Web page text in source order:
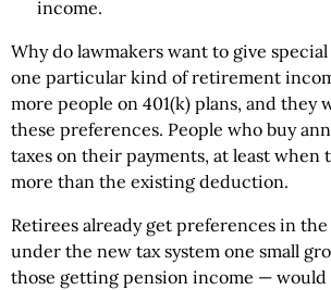
income.
Why do lawmakers want to give
one particular kind of retirement
more people on 401(k) plans, and they
these preferences. People who buy
taxes on their payments, at least when
more than the existing deduction.
Retirees already get preferences in
under the new tax system one small
those getting pension income — would